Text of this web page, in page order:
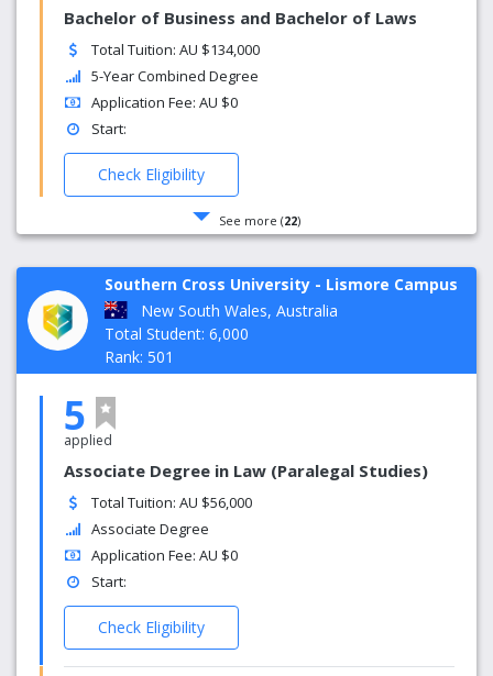
Bachelor of Business and Bachelor of Laws
Total Tuition: AU $134,000
5-Year Combined Degree
Application Fee: AU $0
Start:
Check Eligibility
See more (22)
Southern Cross University - Lismore Campus
New South Wales, Australia
Total Student: 6,000
Rank: 501
5
applied
Associate Degree in Law (Paralegal Studies)
Total Tuition: AU $56,000
Associate Degree
Application Fee: AU $0
Start:
Check Eligibility